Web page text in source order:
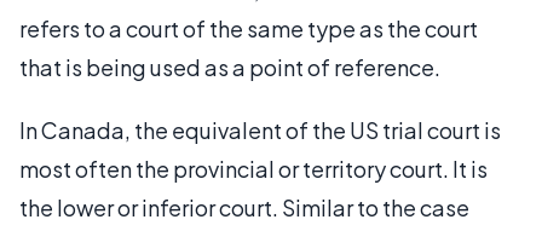
refers to a court of the same type as the court
that is being used as a point of reference.
In Canada, the equivalent of the US trial court is
most often the provincial or territory court. It is
the lower or inferior court. Similar to the case